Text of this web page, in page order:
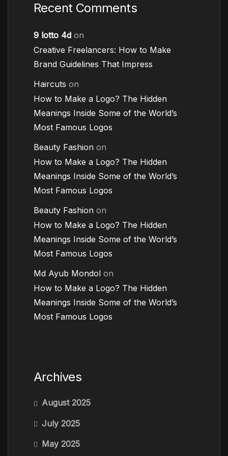
Recent Comments
9 lotto 4d on
Creative Freelancers: How to Make
Brand Guidelines That Impress
Haircuts on
How to Make a Logo? The Hidden
Meanings Inside Some of the World’s
Most Famous Logos
Beauty Fashion on
How to Make a Logo? The Hidden
Meanings Inside Some of the World’s
Most Famous Logos
Beauty Fashion on
How to Make a Logo? The Hidden
Meanings Inside Some of the World’s
Most Famous Logos
Md Ayub Mondol on
How to Make a Logo? The Hidden
Meanings Inside Some of the World’s
Most Famous Logos
Archives
August 2025
July 2025
May 2025